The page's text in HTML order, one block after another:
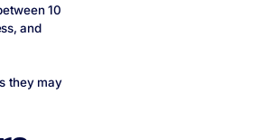
10
and
they may